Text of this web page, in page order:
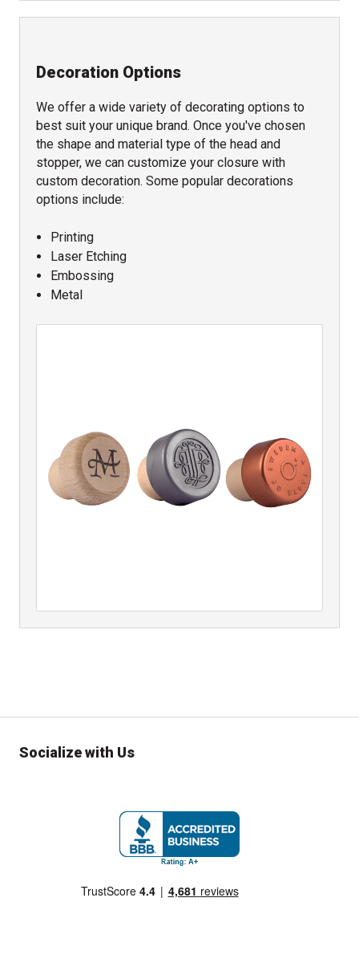
Decoration Options
We offer a wide variety of decorating options to
best suit your unique brand. Once you've chosen
the shape and material type of the head and
stopper, we can customize your closure with
custom decoration. Some popular decorations
options include:
Printing
Laser Etching
Embossing
Metal
Socialize with Us